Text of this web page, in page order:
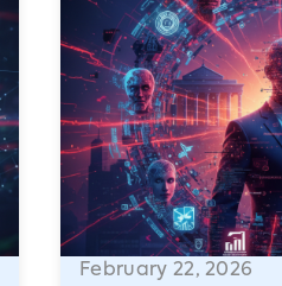
February 22, 2026